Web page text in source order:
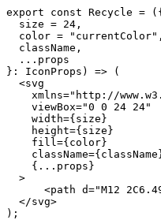
export const Recycle = ({
  size = 24,
  color = "currentColor",
  className,
  ...props
}: IconProps) => (
  <svg
xmlns="http://
    viewBox="0 0 24 24"
    width={size}
    height={size}
    fill={color}
    {...props}
  >
<path d="M12
  </svg>
);